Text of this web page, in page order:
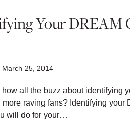
Your DREAM
March 25, 2014
all the buzz about identifying
raving fans? Identifying your
will do for your…